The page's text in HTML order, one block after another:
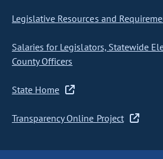
Legislative Resources and
Salaries for Legislators, Statewide
County Officers
State Home
Transparency Online Project